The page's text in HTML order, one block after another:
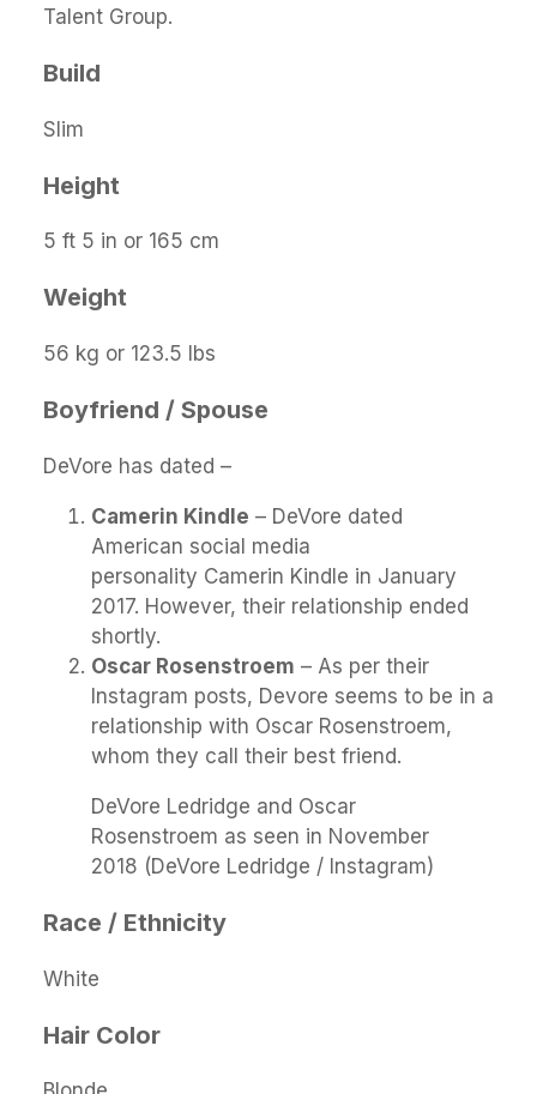
Talent Group.
Build
Slim
Height
5 ft 5 in or 165 cm
Weight
56 kg or 123.5 lbs
Boyfriend / Spouse
DeVore has dated –
Camerin Kindle – DeVore dated
American social media
personality Camerin Kindle in January
2017. However, their relationship ended
shortly.
Oscar Rosenstroem – As per their
Instagram posts, Devore seems to be in a
relationship with Oscar Rosenstroem,
whom they call their best friend.
DeVore Ledridge and Oscar
Rosenstroem as seen in November
2018 (DeVore Ledridge / Instagram)
Race / Ethnicity
White
Hair Color